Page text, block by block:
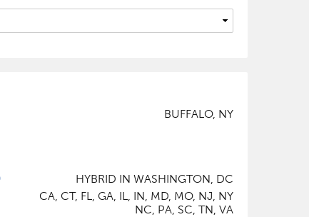
BUFFALO, NY
HYBRID IN WASHINGTON, DC
CA, CT, FL, GA, IL, IN, MD, MO, NJ, NY
NC, PA, SC, TN, VA